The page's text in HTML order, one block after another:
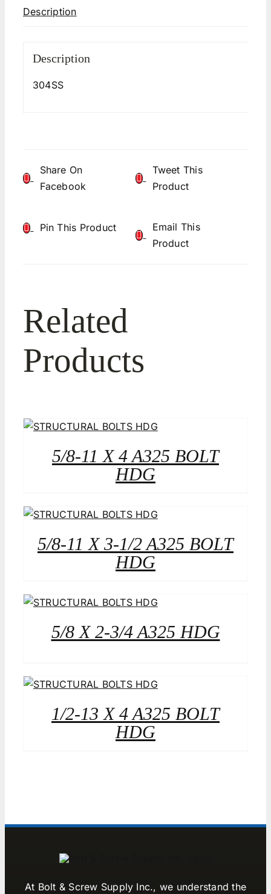
Description
Description
304SS
Share On
Facebook
Tweet This
Product
Pin This Product
Email This
Product
Related
Products
5/8-11 X 4 A325 BOLT
HDG
5/8-11 X 3-1/2 A325 BOLT
HDG
5/8 X 2-3/4 A325 HDG
1/2-13 X 4 A325 BOLT
HDG
At Bolt & Screw Supply Inc., we understand the